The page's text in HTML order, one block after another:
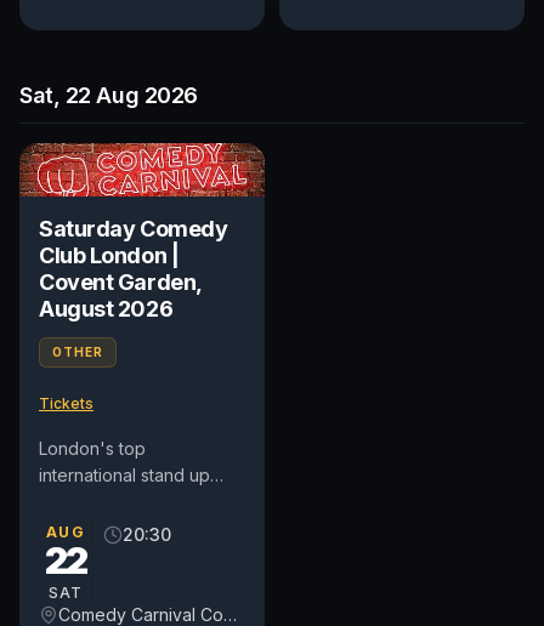
Sat, 22 Aug 2026
Saturday Comedy
Club London |
Covent Garden,
August 2026
OTHER
Tickets
London's top
international stand up
Garden. See award-
winning comedians from
AUG
22
SAT
20:30
Comedy Carnival Covent Garden